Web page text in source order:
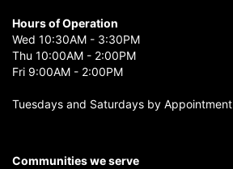
Hours of Operation
Wed 10:30AM - 3:30PM
Thu 10:00AM - 2:00PM
Fri 9:00AM - 2:00PM
Tuesdays and Saturdays by Appointment
Communities we serve